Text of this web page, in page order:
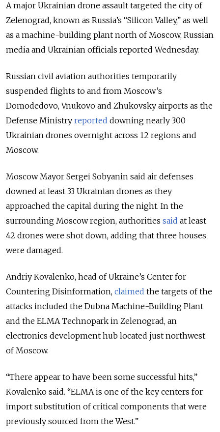
A major Ukrainian drone assault targeted the city of
Zelenograd, known as Russia’s “Silicon Valley,” as well
as a machine-building plant north of Moscow, Russian
media and Ukrainian officials reported Wednesday.
Russian civil aviation authorities temporarily
suspended flights to and from Moscow’s
Domodedovo, Vnukovo and Zhukovsky airports as the
Defense Ministry reported downing nearly 300
Ukrainian drones overnight across 12 regions and
Moscow.
Moscow Mayor Sergei Sobyanin said air defenses
downed at least 33 Ukrainian drones as they
approached the capital during the night. In the
surrounding Moscow region, authorities said at least
42 drones were shot down, adding that three houses
were damaged.
Andriy Kovalenko, head of Ukraine’s Center for
Countering Disinformation, claimed the targets of the
attacks included the Dubna Machine-Building Plant
and the ELMA Technopark in Zelenograd, an
electronics development hub located just northwest
of Moscow.
“There appear to have been some successful hits,”
Kovalenko said. “ELMA is one of the key centers for
import substitution of critical components that were
previously sourced from the West.”